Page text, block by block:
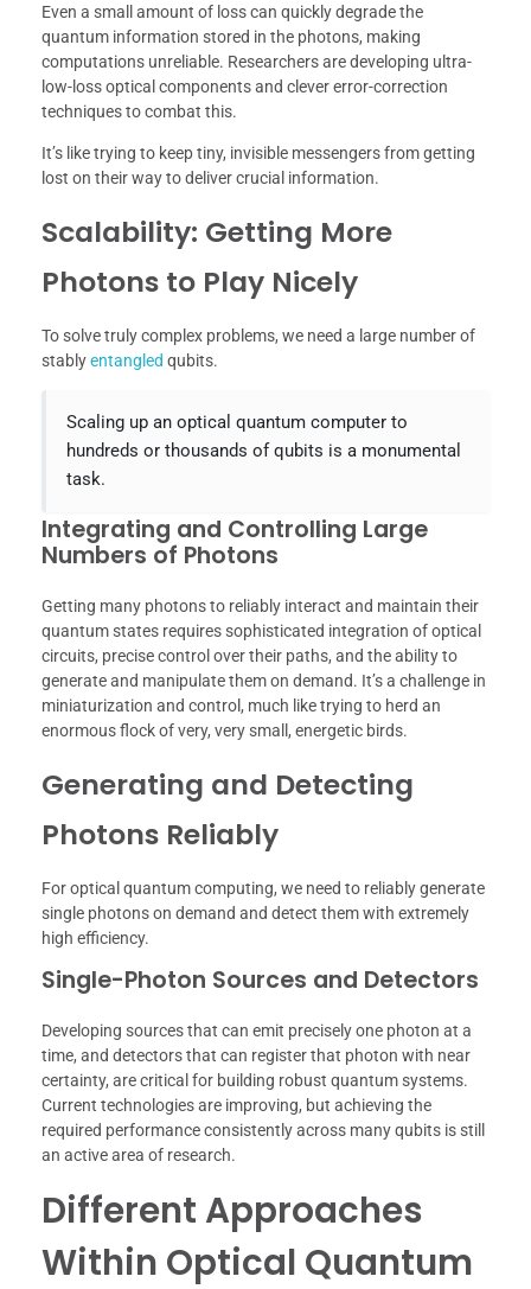
Even a small amount of loss can quickly degrade the
quantum information stored in the photons, making
computations unreliable. Researchers are developing ultra-
low-loss optical components and clever error-correction
techniques to combat this.
It’s like trying to keep tiny, invisible messengers from getting
lost on their way to deliver crucial information.
Scalability: Getting More
Photons to Play Nicely
To solve truly complex problems, we need a large number of
stablyentangled qubits.
Scaling up an optical quantum computer to
hundreds or thousands of qubits is a monumental
task.
Integrating and Controlling Large
Numbers of Photons
Getting many photons to reliably interact and maintain their
quantum states requires sophisticated integration of optical
circuits, precise control over their paths, and the ability to
generate and manipulate them on demand. It’s a challenge in
miniaturization and control, much like trying to herd an
enormous flock of very, very small, energetic birds.
Generating and Detecting
Photons Reliably
For optical quantum computing, we need to reliably generate
single photons on demand and detect them with extremely
high efficiency.
Single-Photon Sources and Detectors
Developing sources that can emit precisely one photon at a
time, and detectors that can register that photon with near
certainty, are critical for building robust quantum systems.
Current technologies are improving, but achieving the
required performance consistently across many qubits is still
an active area of research.
Different Approaches
Within Optical Quantum